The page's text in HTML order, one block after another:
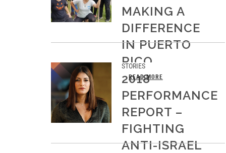
MAKING A
DIFFERENCE
IN PUERTO
RICO
READ MORE
STORIES
2018
PERFORMANCE
REPORT –
FIGHTING
ANTI-ISRAEL